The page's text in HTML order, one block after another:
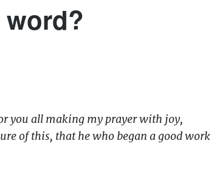
word?
you all making my prayer with joy,
of this, that he who began a good work